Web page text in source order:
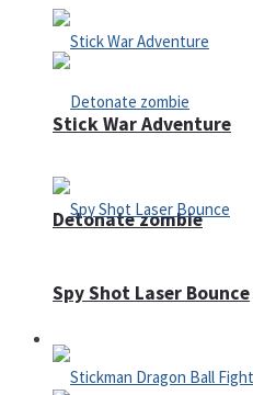
Detonate zombie
Defense
Stick War Adventure
Spy Shot Laser Bounce